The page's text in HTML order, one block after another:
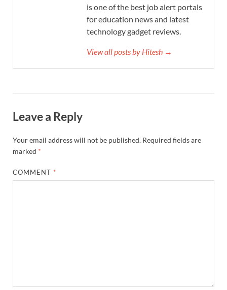
is one of the best job alert portals
for education news and latest
technology gadget reviews.
View all posts by Hitesh →
Leave a Reply
Your email address will not be published. Required fields are
marked *
COMMENT *